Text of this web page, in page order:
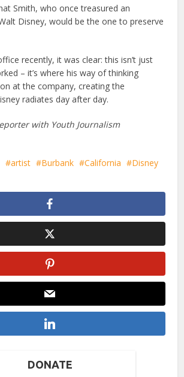
Smith, who once treasured an
Disney, would be the one to preserve
recently, it was clear: this isn’t just
– it’s where his way of thinking
at the company, creating the
radiates day after day.
with Youth Journalism
artist Burbank California
Disney
DONATE